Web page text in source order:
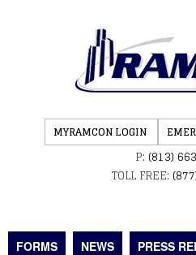
MYRAMCON LOGIN
P: (813)
TOLL FREE:
FORMS NEWS
PRESS